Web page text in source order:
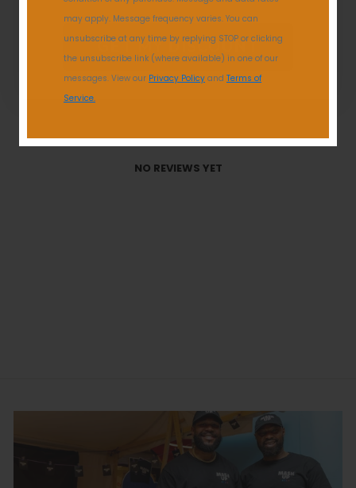
Reviews 0
NO REVIEWS YET
GET MY DISCOUNT
may apply. Message frequency varies. You can
unsubscribe at any time by replying STOP or clicking
the unsubscribe link (where available) in one of our
messages. View our Privacy Policy and Terms of
Service.